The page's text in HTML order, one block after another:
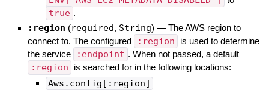
true .
:region (required, String) — The AWS region to
connect to. The configured
:region
is used to determine
the service
:endpoint . When not passed, a default
:region is searched for in the following locations:
Aws.config[:region]